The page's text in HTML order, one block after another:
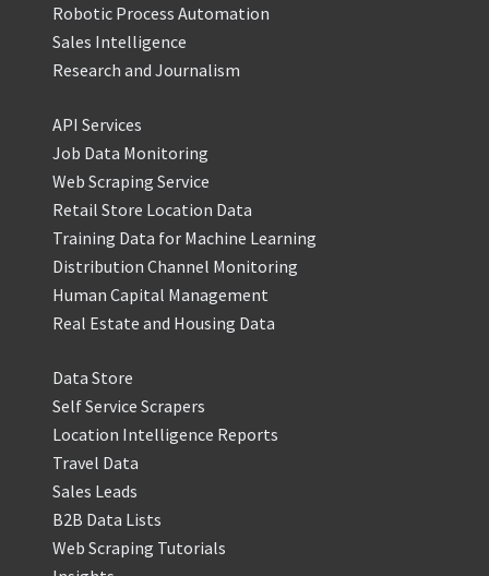
Robotic Process Automation
Sales Intelligence
Research and Journalism
API Services
Job Data Monitoring
Web Scraping Service
Retail Store Location Data
Training Data for Machine Learning
Distribution Channel Monitoring
Human Capital Management
Real Estate and Housing Data
Data Store
Self Service Scrapers
Location Intelligence Reports
Travel Data
Sales Leads
B2B Data Lists
Web Scraping Tutorials